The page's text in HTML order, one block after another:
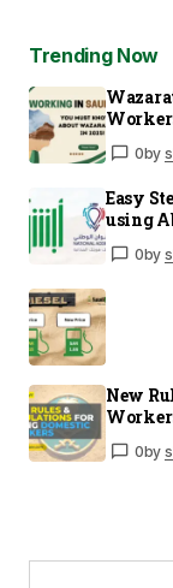
Trending Now
0by
Easy
using
0by
New
0by